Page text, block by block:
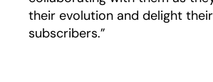
their evolution and delight their
subscribers.”